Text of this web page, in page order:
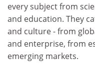
every subject from
and education. They
and culture - from
and enterprise, from
emerging markets.